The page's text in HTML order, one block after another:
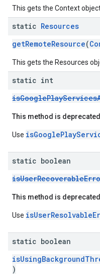
This gets the Context
static Resources
getRemoteResource(
This gets the Resources
static int
This method is
Use
static boolean
This method is
Use
static boolean
)